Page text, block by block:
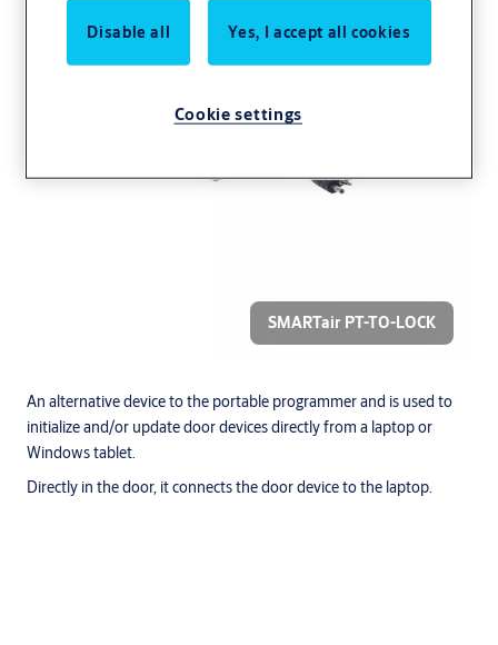
An alternative device to the portable programmer and is used to
initialize and/or update door devices directly from a laptop or
Windows tablet.
Directly in the door, it connects the door device to the laptop.
SMARTair PT-TO-LOCK
Disable all Yes, I accept all cookies
Cookie settings